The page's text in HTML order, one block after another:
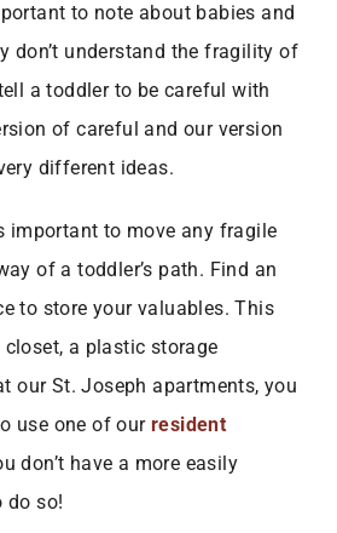
to note about babies and
don’t understand the fragility of
a toddler to be careful with
of careful and our version
different ideas.
important to move any fragile
of a toddler’s path. Find an
to store your valuables. This
a plastic storage
our St. Joseph apartments, you
use one of our resident
don’t have a more easily
do so!